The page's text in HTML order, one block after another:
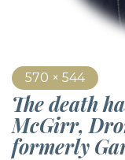
570 × 544
The death
McGirr,
formerly